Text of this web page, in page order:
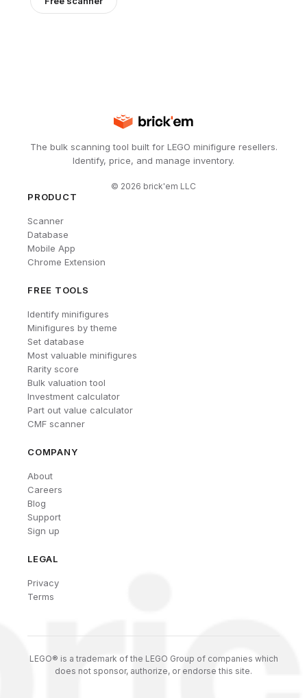
The bulk scanning tool built for LEGO minifigure resellers.
Identify, price, and manage inventory.
© 2026 brick'em LLC
PRODUCT
Scanner
Database
Mobile App
Chrome Extension
FREE TOOLS
Identify minifigures
Minifigures by theme
Set database
Most valuable minifigures
Rarity score
Bulk valuation tool
Investment calculator
Part out value calculator
CMF scanner
COMPANY
About
Careers
Blog
Support
Sign up
LEGAL
Privacy
Terms
LEGO® is a trademark of the LEGO Group of companies which
does not sponsor, authorize, or endorse this site.